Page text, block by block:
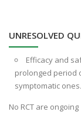
UNRESOLVED
Efficacy and
prolonged period
symptomatic ones.
No RCT are ongoing